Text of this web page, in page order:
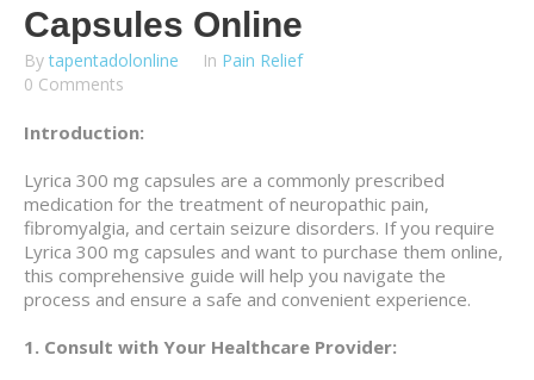
Capsules Online
Bytapentadolonline In Pain Relief
0 Comments
Introduction:
Lyrica 300 mg capsules are a commonly prescribed
medication for the treatment of neuropathic pain,
fibromyalgia, and certain seizure disorders. If you require
Lyrica 300 mg capsules and want to purchase them online,
this comprehensive guide will help you navigate the
process and ensure a safe and convenient experience.
1. Consult with Your Healthcare Provider: